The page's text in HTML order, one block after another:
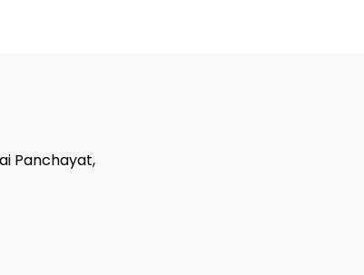
Panchayat,